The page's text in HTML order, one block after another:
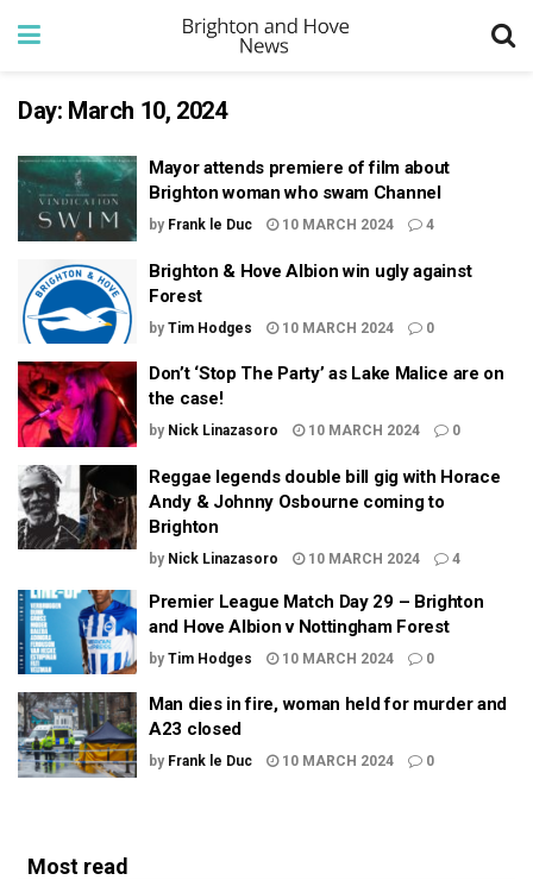
Day: March 10, 2024
Mayor attends premiere of film about
Brighton woman who swam Channel
by Frank le Duc 10 MARCH 2024 4
Brighton & Hove Albion win ugly against
Forest
by Tim Hodges 10 MARCH 2024 0
Don’t ‘Stop The Party’ as Lake Malice are on
the case!
by Nick Linazasoro 10 MARCH 2024 0
Reggae legends double bill gig with Horace
Andy & Johnny Osbourne coming to
Brighton
by Nick Linazasoro 10 MARCH 2024 4
Premier League Match Day 29 – Brighton
and Hove Albion v Nottingham Forest
by Tim Hodges 10 MARCH 2024 0
Man dies in fire, woman held for murder and
A23 closed
by Frank le Duc 10 MARCH 2024 0
Most read